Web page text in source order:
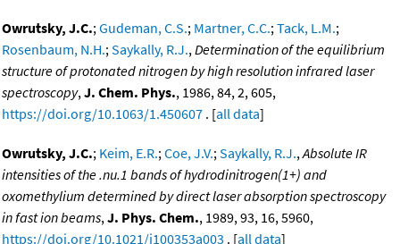
Owrutsky, J.C.;Gudeman, C.S.; Martner, C.C.;Tack, L.M.;
Rosenbaum, N.H.;Saykally, R.J.,Determination of the equilibrium
structure of protonated nitrogen by high resolution infrared laser
spectroscopy,J. Chem. Phys., 1986, 84, 2, 605,
https://doi.org/10.1063/1.450607 . [all data]
Owrutsky, J.C.; Keim, E.R.;Coe, J.V.;Saykally, R.J.,Absolute IR
intensities of the .nu.1 bands of hydrodinitrogen(1+) and
oxomethylium determined by direct laser absorption spectroscopy
in fast ion beams,J. Phys. Chem., 1989, 93, 16, 5960,
https://doi.org/10.1021/j100353a003 . [all data]